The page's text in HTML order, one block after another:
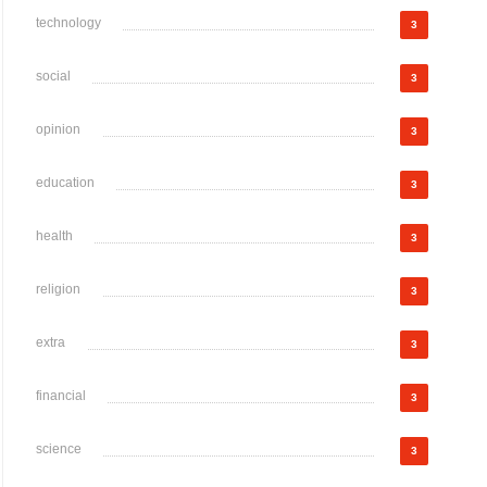
technology 3
social 3
opinion 3
education 3
health 3
religion 3
extra 3
financial 3
science 3